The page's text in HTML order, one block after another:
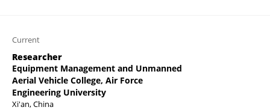
Current
Researcher
Equipment Management and Unmanned
Aerial Vehicle College, Air Force
Engineering University
Xi'an, China